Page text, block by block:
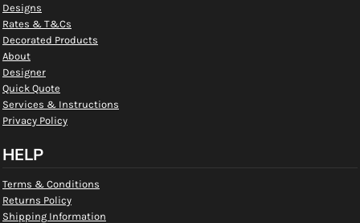
Designs
Rates & T&Cs
Decorated Products
About
Designer
Quick Quote
Services & Instructions
Privacy Policy
HELP
Terms & Conditions
Returns Policy
Shipping Information